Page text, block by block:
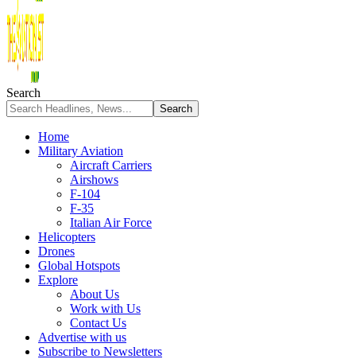
Search
Home
Military Aviation
Aircraft Carriers
Airshows
F-104
F-35
Italian Air Force
Helicopters
Drones
Global Hotspots
Explore
About Us
Work with Us
Contact Us
Advertise with us
Subscribe to Newsletters